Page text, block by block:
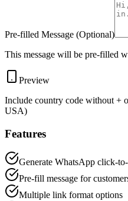
Pre-filled Message (Optional)
This message will be pre-filled
Preview
Include country code without +
USA)
Features
Generate WhatsApp click-
Pre-fill message for
Multiple link format options